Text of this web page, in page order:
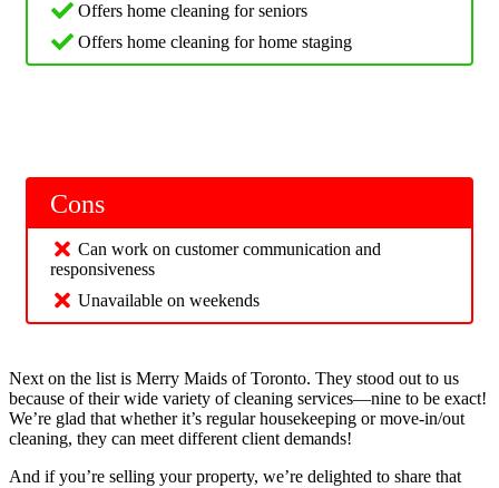
Offers home cleaning for seniors
Offers home cleaning for home staging
Cons
Can work on customer communication and
responsiveness
Unavailable on weekends
Next on the list is Merry Maids of Toronto. They stood out to us
because of their wide variety of cleaning services—nine to be exact!
We’re glad that whether it’s regular housekeeping or move-in/out
cleaning, they can meet different client demands!
And if you’re selling your property, we’re delighted to share that